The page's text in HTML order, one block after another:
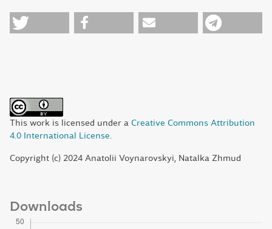
This work is licensed under a Creative Commons Attribution
4.0 International License
Copyright (c) 2024 Anatolii Voynarovskyi, Natalka Zhmud
Downloads